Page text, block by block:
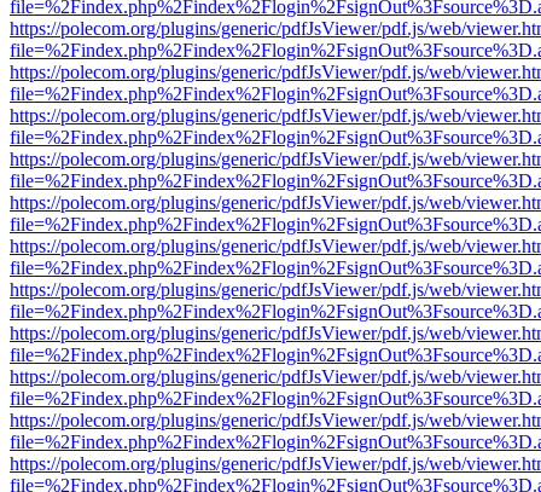
https://polecom.org/plugins/generic/pdfJsViewer/pdf.js/web/
https://polecom.org/plugins/generic/pdfJsViewer/pdf.js/web/
https://polecom.org/plugins/generic/pdfJsViewer/pdf.js/web/
https://polecom.org/plugins/generic/pdfJsViewer/pdf.js/web/
https://polecom.org/plugins/generic/pdfJsViewer/pdf.js/web/
https://polecom.org/plugins/generic/pdfJsViewer/pdf.js/web/
https://polecom.org/plugins/generic/pdfJsViewer/pdf.js/web/
https://polecom.org/plugins/generic/pdfJsViewer/pdf.js/web/
https://polecom.org/plugins/generic/pdfJsViewer/pdf.js/web/
https://polecom.org/plugins/generic/pdfJsViewer/pdf.js/web/
https://polecom.org/plugins/generic/pdfJsViewer/pdf.js/web/